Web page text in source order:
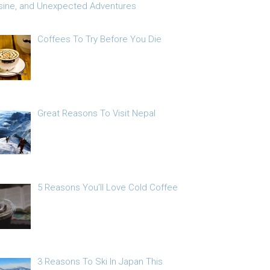
and Unexpected Adventures
Coffees To Try Before You Die
Great Reasons To Visit Nepal
5 Reasons You’ll Love Cold Coffee
3 Reasons To Ski In Japan This